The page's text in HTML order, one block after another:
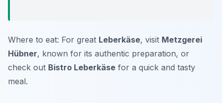
Where to eat: For great Leberkäse, visit Metzgerei
Hübner, known for its authentic preparation, or
check out Bistro Leberkäse for a quick and tasty
meal.